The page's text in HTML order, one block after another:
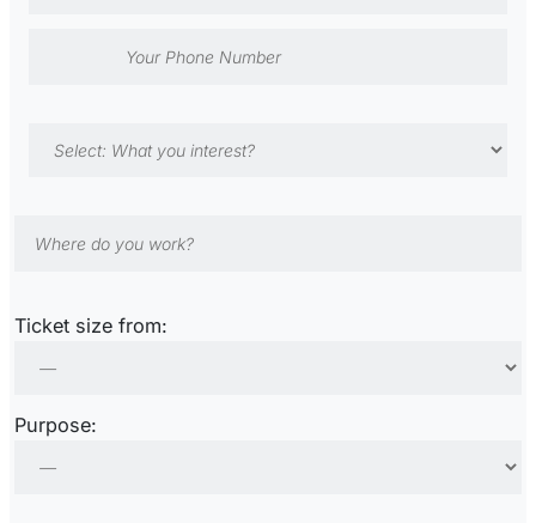
Ticket size from:
Purpose: